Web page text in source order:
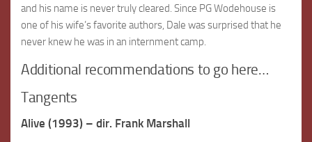
and his name is never truly cleared. Since PG Wodehouse is
one of his wife’s favorite authors, Dale was surprised that he
never knew he was in an internment camp.
Additional recommendations to go here…
Tangents
Alive (1993) – dir. Frank Marshall